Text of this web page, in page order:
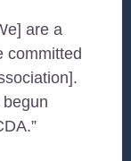
are a
committed
.”